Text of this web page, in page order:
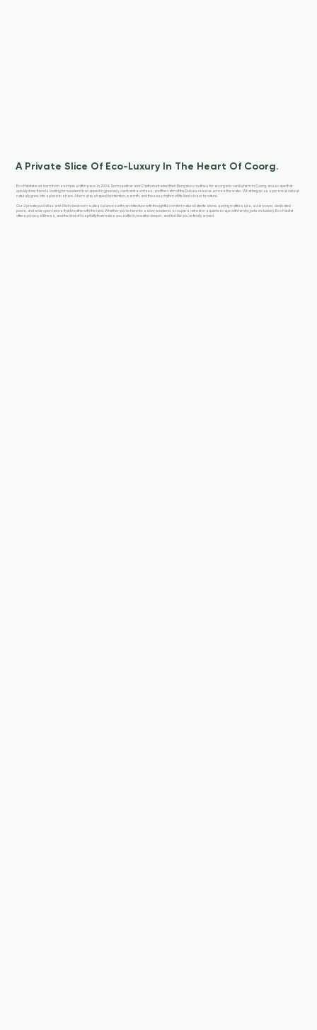
A Private Slice Of Eco-Luxury In The Heart Of Coorg.
Eco Habitat was born from a simple shift in pace. In 2004, Somasekhar and Chethana traded their Bengaluru routines for an organic vanilla farm in Coorg, an escape that
quickly drew friends looking for weekends wrapped in greenery, riverbank sunrises, and the calm of the Dubare reserve across the water. What began as a personal retreat
naturally grew into a place to share. A farm stay shaped by intention, warmth, and the easy rhythm of life lived closer to nature.
Our 2 private pool villas and 2 twin-bedroom suites balance earthy architecture with thoughtful comfort, natural laterite stone, spring mattresses, solar power, dedicated
pools, and wide open lawns that breathe with the land. Whether you're here for a slow weekend, a couple’s retreat or a quiet escape with family (pets included), Eco Habitat
offers privacy, stillness, and the kind of hospitality that makes you settle in, breathe deeper, and feel like you’ve finally arrived.